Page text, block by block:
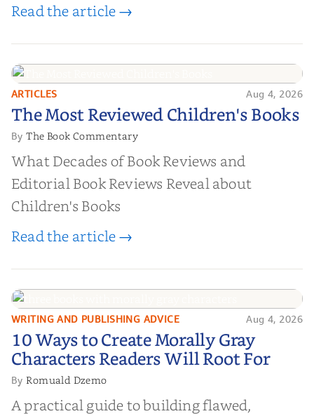
Read the article →
The Most Reviewed Children's
Books
ARTICLES Aug 4, 2026
The Most Reviewed Children's Books
ByThe Book Commentary
What Decades of Book Reviews and
Editorial Book Reviews Reveal about
Children's Books
Read the article →
10 Ways to Create Morally Gray
Characters Readers Will Root For
WRITING AND PUBLISHING ADVICE Aug 4, 2026
10 Ways to Create Morally Gray
Characters Readers Will Root For
ByRomuald Dzemo
A practical guide to building flawed,